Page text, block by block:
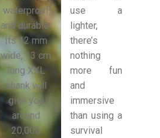
waterproof
and durable.
Its 12 mm
wide, 13 cm
long XXL
shank will
give you
around
20,000
use a
lighter,
there’s
nothing
more fun
and
immersive
than using a
survival